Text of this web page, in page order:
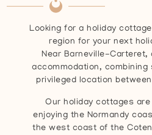
Looking for a holiday
region for your next
Near Barneville-Carteret,
accommodation,
privileged location
Our holiday cottages
enjoying the Normandy
the west coast of the